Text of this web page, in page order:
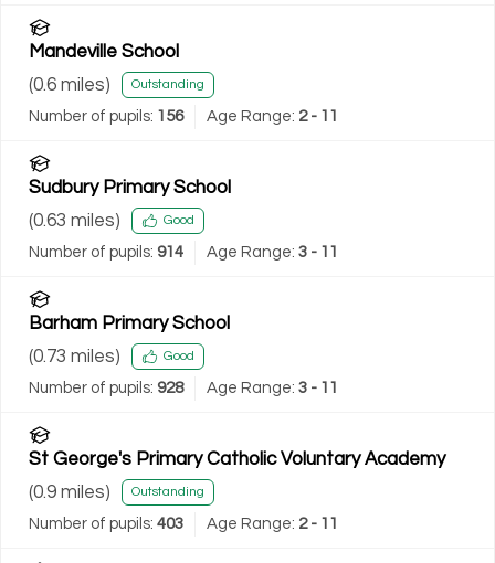
Mandeville School
(0.6 miles) Outstanding
Number of pupils: 156 Age Range: 2 - 11
Sudbury Primary School
(0.63 miles) Good
Number of pupils: 914 Age Range: 3 - 11
Barham Primary School
(0.73 miles) Good
Number of pupils: 928 Age Range: 3 - 11
St George's Primary Catholic Voluntary Academy
(0.9 miles) Outstanding
Number of pupils: 403 Age Range: 2 - 11